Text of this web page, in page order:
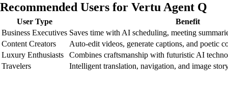
Recommended Users for Vertu Agent Q
User Type
Benefit
Business Executives Saves time with AI scheduling, meeting
Content Creators
Auto-edit videos, generate captions, and poetic
Luxury Enthusiasts
Combines craftsmanship with futuristic AI
Travelers
Intelligent translation, navigation, and image